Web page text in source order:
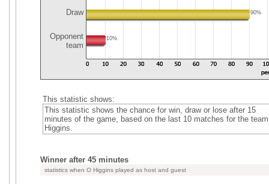
Draw
Opponent
team
90%
10%
This statistic shows:
This statistic shows the chance for win, draw or lose after 15
minutes of the game, based on the last 10 matches for the
Higgins.
Winner after 45 minutes
statistics when O Higgins played as host and guest